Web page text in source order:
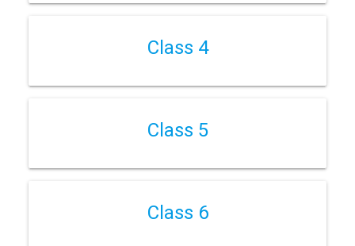
Class 4
Class 5
Class 6